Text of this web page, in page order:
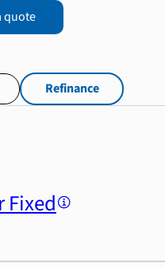
quote
Refinance
Fixed